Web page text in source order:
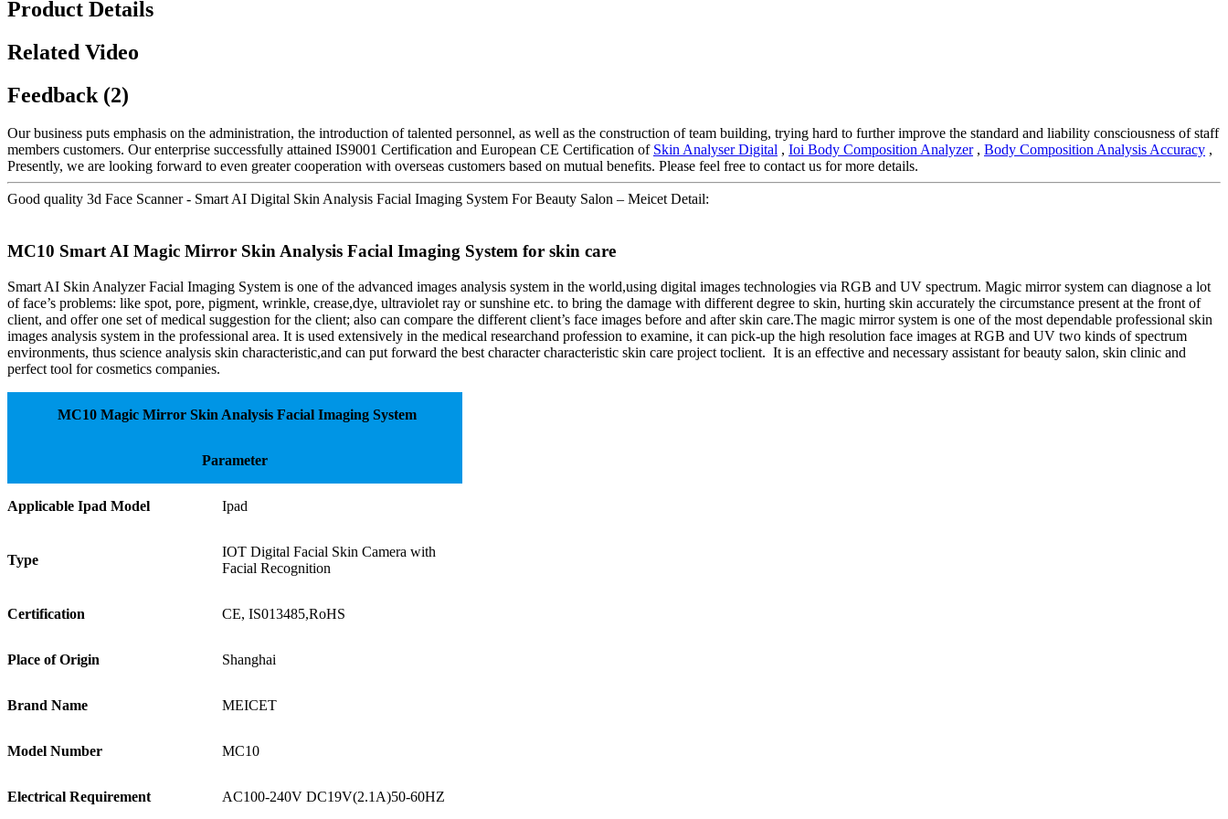
Product Details
Related Video
Feedback (2)
Our business puts emphasis on the administration, the introduction of talented personnel, as well as the construction of team building, trying hard to further improve the standard and liability consciousness of staff
members customers. Our enterprise successfully attained IS9001 Certification and European CE Certification of Skin Analyser Digital , Ioi Body Composition Analyzer, Body Composition Analysis Accuracy ,
Presently, we are looking forward to even greater cooperation with overseas customers based on mutual benefits. Please feel free to contact us for more details.
Good quality 3d Face Scanner - Smart AI Digital Skin Analysis Facial Imaging System For Beauty Salon – Meicet Detail:
MC10 Smart AI Magic Mirror Skin Analysis Facial Imaging System for skin care
Smart AI Skin Analyzer Facial Imaging System is one of the advanced images analysis system in the world,using digital images technologies via RGB and UV spectrum. Magic mirror system can diagnose a lot
of face’s problems: like spot, pore, pigment, wrinkle, crease,dye, ultraviolet ray or sunshine etc. to bring the damage with different degree to skin, hurting skin accurately the circumstance present at the front of
client, and offer one set of medical suggestion for the client; also can compare the different client’s face images before and after skin care.The magic mirror system is one of the most dependable professional skin
images analysis system in the professional area. It is used extensively in the medical researchand profession to examine, it can pick-up the high resolution face images at RGB and UV two kinds of spectrum
environments, thus science analysis skin characteristic,and can put forward the best character characteristic skin care project toclient. It is an effective and necessary assistant for beauty salon, skin clinic and
perfect tool for cosmetics companies.
MC10 Magic Mirror Skin Analysis Facial Imaging System
Parameter
Applicable Ipad Model Ipad
Type
IOT Digital Facial Skin Camera with
Facial Recognition
Certification CE, IS013485,RoHS
Place of Origin Shanghai
Brand Name MEICET
Model Number MC10
Electrical Requirement AC100-240V DC19V(2.1A)50-60HZ